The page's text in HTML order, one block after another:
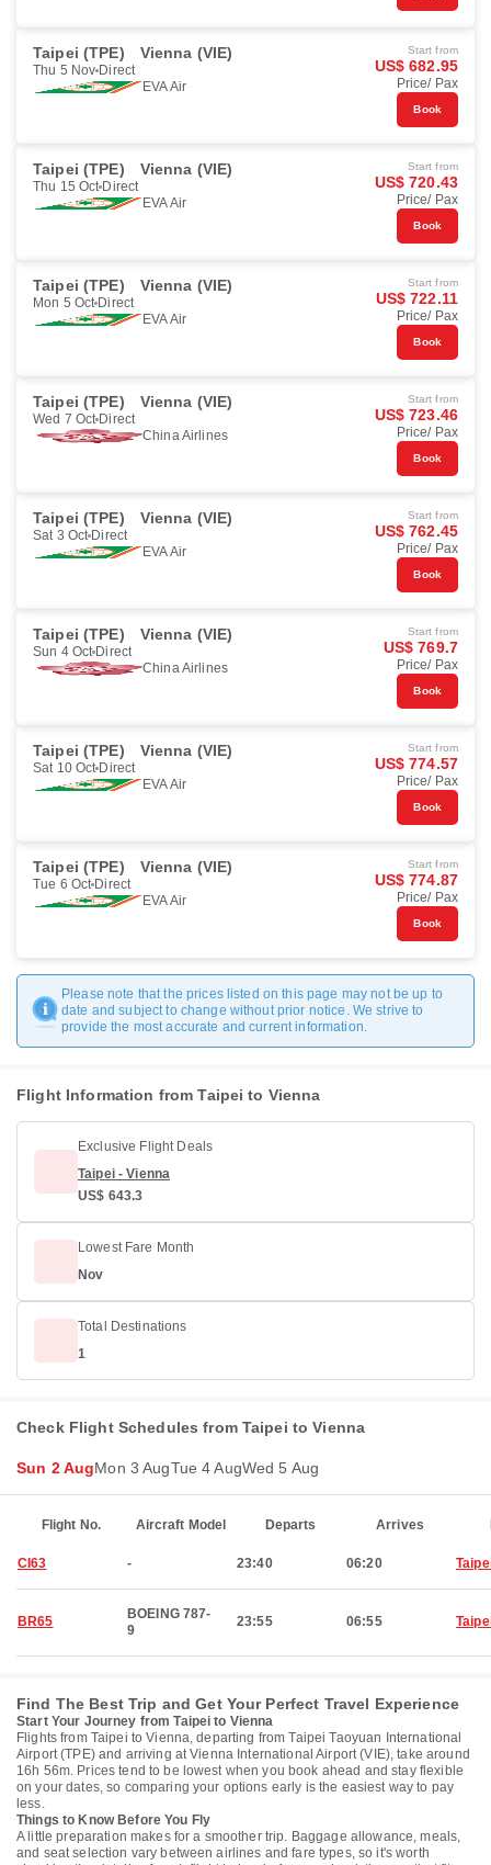
Taipei (TPE) Vienna (VIE)
Thu 5 Nov Direct
EVA Air
Start from
US$ 682.95
Price/ Pax
Book
Taipei (TPE) Vienna (VIE)
Thu 15 Oct Direct
EVA Air
Start from
US$ 720.43
Price/ Pax
Book
Taipei (TPE) Vienna (VIE)
Mon 5 Oct Direct
EVA Air
Start from
US$ 722.11
Price/ Pax
Book
Taipei (TPE) Vienna (VIE)
Wed 7 Oct Direct
China Airlines
Start from
US$ 723.46
Price/ Pax
Book
Taipei (TPE) Vienna (VIE)
Sat 3 Oct Direct
EVA Air
Start from
US$ 762.45
Price/ Pax
Book
Taipei (TPE) Vienna (VIE)
Sun 4 Oct Direct
China Airlines
Start from
US$ 769.7
Price/ Pax
Book
Taipei (TPE) Vienna (VIE)
Sat 10 Oct Direct
EVA Air
Start from
US$ 774.57
Price/ Pax
Book
Taipei (TPE) Vienna (VIE)
Tue 6 Oct Direct
EVA Air
Start from
US$ 774.87
Price/ Pax
Book
Please note that the prices listed on this page may not be up to
date and subject to change without prior notice. We strive to
provide the most accurate and current information.
Flight Information from Taipei to Vienna
Exclusive Flight Deals
Taipei - Vienna
US$ 643.3
Lowest Fare Month
Nov
Total Destinations
1
Check Flight Schedules from Taipei to Vienna
Sun 2 AugMon 3 AugTue 4 AugWed 5 Aug
Flight No. Aircraft Model Departs Arrives
CI63 - 23:40 06:20
BR65
BOEING 787-
9
23:55 06:55
Find The Best Trip and Get Your Perfect Travel Experience
Start Your Journey from Taipei to Vienna
Flights from Taipei to Vienna, departing from Taipei Taoyuan International
Airport (TPE) and arriving at Vienna International Airport (VIE), take around
16h 56m. Prices tend to be lowest when you book ahead and stay flexible
on your dates, so comparing your options early is the easiest way to pay
less.
Things to Know Before You Fly
A little preparation makes for a smoother trip. Baggage allowance, meals,
and seat selection vary between airlines and fare types, so it's worth